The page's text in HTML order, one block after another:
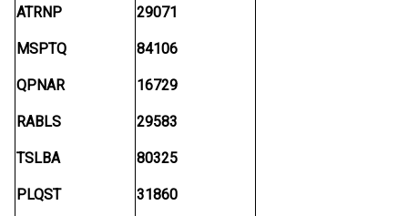
ATRNP
MSPTQ
QPNAR
RABLS
TSLBA
PLQST
29071
84106
16729
29583
80325
31860